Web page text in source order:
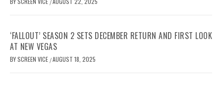
/
‘FALLOUT’ SEASON 2 SETS DECEMBER RETURN AND FIRST LOOK
AT NEW VEGAS
BYSCREEN VICE /AUGUST 18, 2025